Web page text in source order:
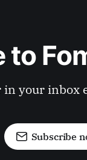
to
your inbox
Subscribe